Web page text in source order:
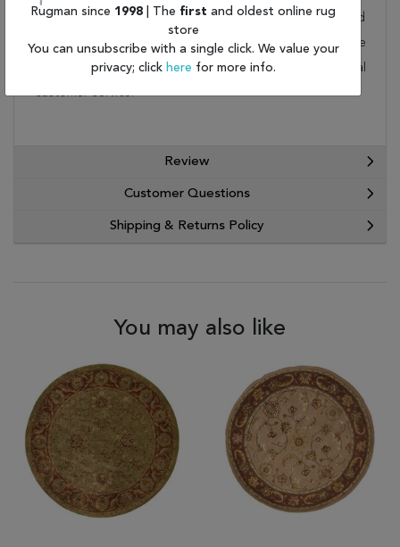
rug is not a home. This wonderful carpet will be delivered
to your home by FedEx or UPS. Order today and take
advantage of our free shipping and exceptional
Review
Customer Questions
Shipping & Returns Policy
You may also like
Rugman since 1998 | The first and oldest online rug
store
You can unsubscribe with a single click. We value your
privacy; click here for more info.